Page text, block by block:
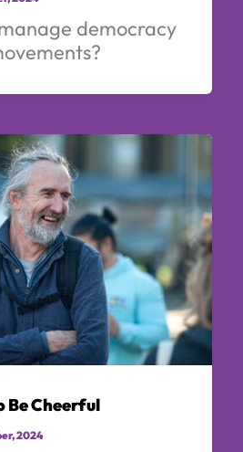
democracy
Be Cheerful
2024